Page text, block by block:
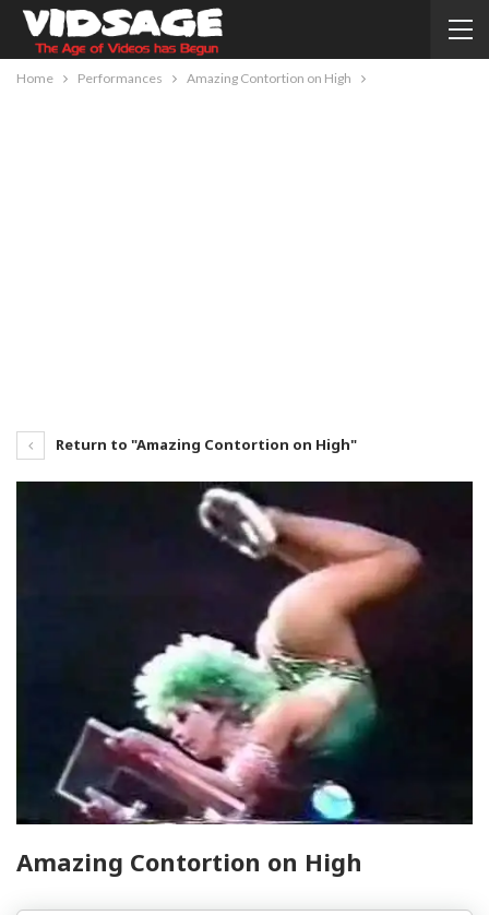
Home Performances Amazing Contortion on High
Return to "Amazing Contortion on High"
Amazing Contortion on High